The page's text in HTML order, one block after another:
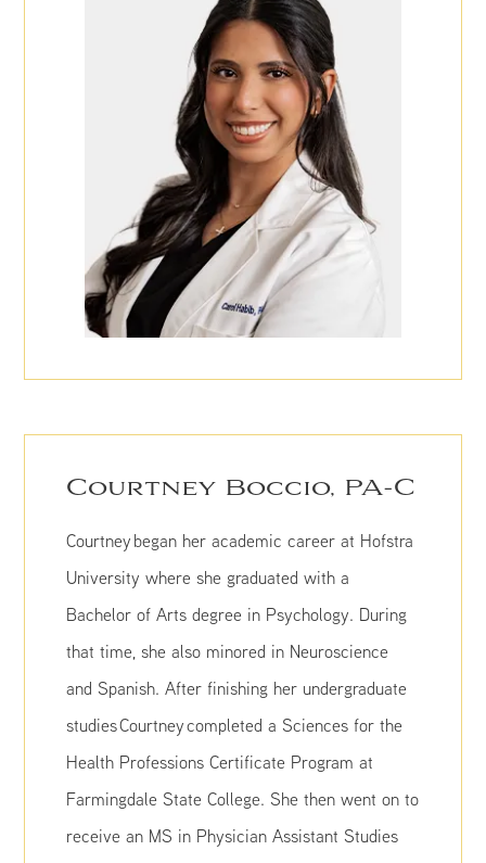
Courtney Boccio, PA-C
Courtney began her academic career at Hofstra
University where she graduated with a
Bachelor of Arts degree in Psychology. During
that time, she also minored in Neuroscience
and Spanish. After finishing her undergraduate
studies Courtney completed a Sciences for the
Health Professions Certificate Program at
Farmingdale State College. She then went on to
receive an MS in Physician Assistant Studies